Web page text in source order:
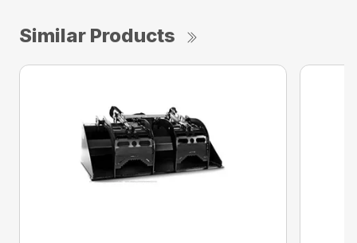
Similar Products